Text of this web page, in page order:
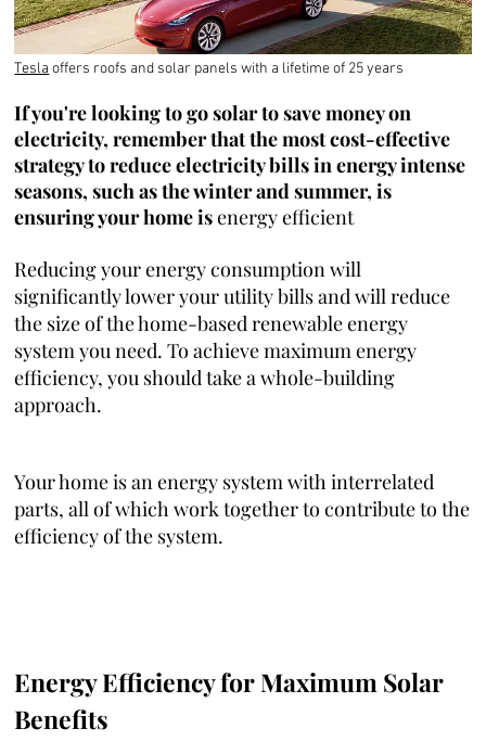
Tesla offers roofs and solar panels with a lifetime of 25 years
If you're looking to go solar to save money on
electricity, remember that the most cost-effective
strategy to reduce electricity bills in energy intense
seasons, such as the winter and summer, is
ensuring your home isenergy efficient
Reducing your energy consumption will
significantly lower your utility bills and will reduce
the size of the home-based renewable energy
system you need. To achieve maximum energy
efficiency, you should take a whole-building
approach.
Your home is an energy system with interrelated
parts, all of which work together to contribute to the
efficiency of the system.
Energy Efficiency for Maximum Solar
Benefits